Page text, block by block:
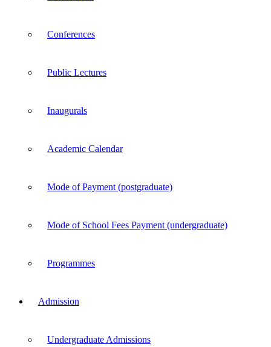
Conferences
Public Lectures
Inaugurals
Academic Calendar
Mode of Payment (postgraduate)
Mode of School Fees Payment (undergraduate)
Programmes
Admission
Undergraduate Admissions